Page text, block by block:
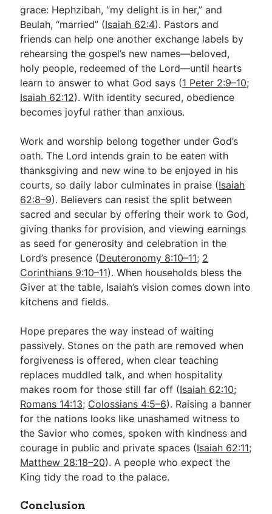
grace: Hephzibah, “my delight is in her,” and
Beulah, “married” (Isaiah 62:4). Pastors and
friends can help one another exchange labels by
rehearsing the gospel’s new names—beloved,
holy people, redeemed of the Lord—until hearts
learn to answer to what God says (1 Peter 2:9–10;
Isaiah 62:12). With identity secured, obedience
becomes joyful rather than anxious.
Work and worship belong together under God’s
oath. The Lord intends grain to be eaten with
thanksgiving and new wine to be enjoyed in his
courts, so daily labor culminates in praise (Isaiah
62:8–9). Believers can resist the split between
sacred and secular by offering their work to God,
giving thanks for provision, and viewing earnings
as seed for generosity and celebration in the
Lord’s presence (Deuteronomy 8:10–11; 2
Corinthians 9:10–11). When households bless the
Giver at the table, Isaiah’s vision comes down into
kitchens and fields.
Hope prepares the way instead of waiting
passively. Stones on the path are removed when
forgiveness is offered, when clear teaching
replaces muddled talk, and when hospitality
makes room for those still far off (Isaiah 62:10;
Romans 14:13; Colossians 4:5–6). Raising a banner
for the nations looks like unashamed witness to
the Savior who comes, spoken with kindness and
courage in public and private spaces (Isaiah 62:11;
Matthew 28:18–20). A people who expect the
King tidy the road to the palace.
Conclusion